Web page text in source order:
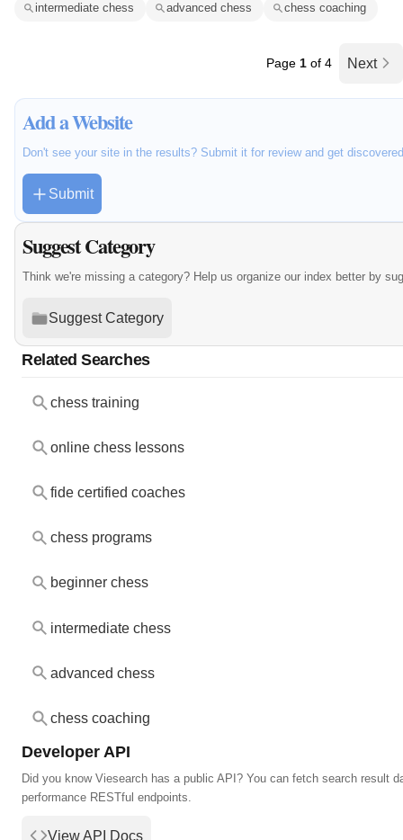
intermediate chess
advanced chess chess coaching
Page 1 of 4 Next
Add a Website
Don't see your site in the results? Submit it for review and get
Submit
Suggest Category
Think we're missing a category? Help us organize our index better by
Suggest Category
Related Searches
chess training
online chess lessons
fide certified coaches
chess programs
beginner chess
intermediate chess
advanced chess
chess coaching
Developer API
Did you know Viesearch has a public API? You can fetch search result
performance RESTful endpoints.
View API Docs